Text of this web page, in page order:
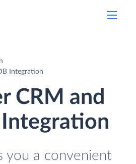
Integration
CRM and
Integration
you a convenient